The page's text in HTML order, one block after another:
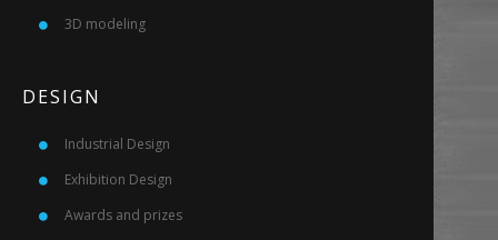
3D modeling
DESIGN
Industrial Design
Exhibition Design
Awards and prizes